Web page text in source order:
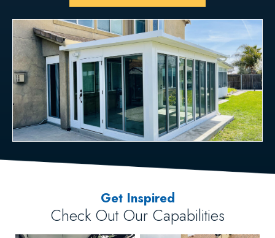
Get Inspired
Check Out Our Capabilities